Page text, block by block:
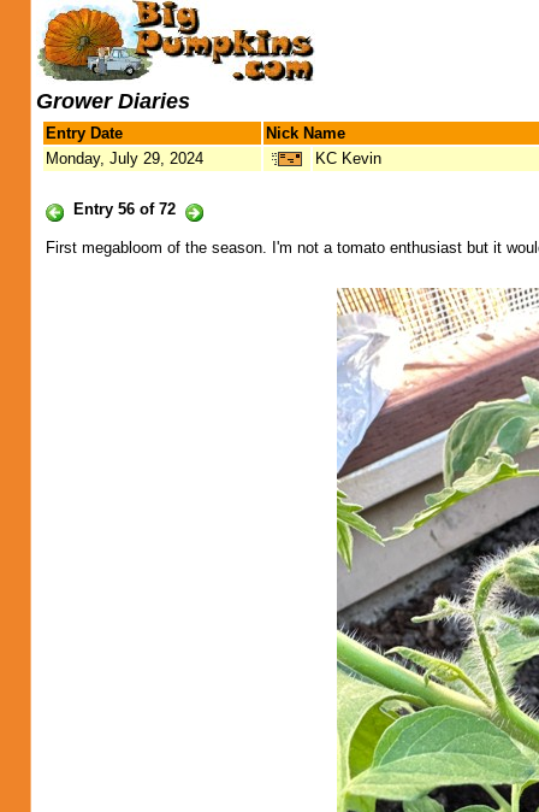
Grower Diaries
Entry Date
Nick Name
Monday, July 29, 2024
KC Kevin
Entry 56 of 72
First megabloom of the season. I'm not a tomato enthusiast but it